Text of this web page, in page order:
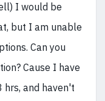
I would be
but I am unable
Can you
Cause I have
hrs, and haven't